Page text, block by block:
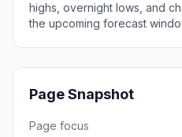
highs, overnight lows, and
the upcoming forecast
Page Snapshot
Page focus